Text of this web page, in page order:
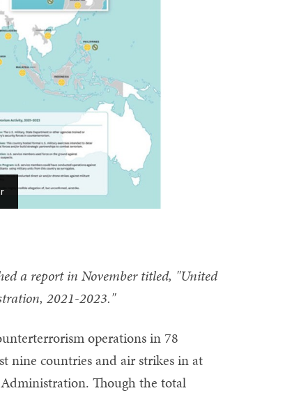
a report in November titled, "United
2021-2023."
operations in 78
nine countries and air strikes in at
Though the total